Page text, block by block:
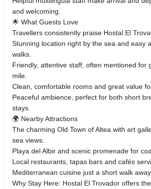
and welcoming.
🌟 What Guests Love
Travellers consistently praise Hostal El
Stunning location right by the sea and easy
walks.
Friendly, attentive staff, often mentioned for
mile.
Clean, comfortable rooms and great value
Peaceful ambience, perfect for both short
stays.
🌍 Nearby Attractions
The charming Old Town of Altea with art
sea views.
Playa del Albir and scenic promenade for
Local restaurants, tapas bars and cafés
Mediterranean cuisine just a short walk away.
Why Stay Here: Hostal El Trovador offers